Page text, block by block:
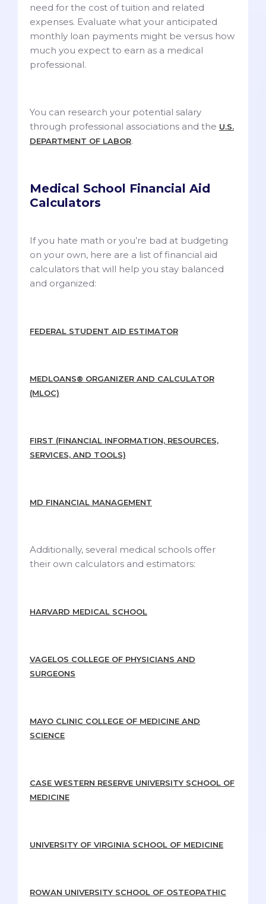
need for the cost of tuition and related
expenses. Evaluate what your anticipated
monthly loan payments might be versus how
much you expect to earn as a medical
professional.
You can research your potential salary
through professional associations and the U.S.
DEPARTMENT OF LABOR.
Medical School Financial Aid
Calculators
If you hate math or you’re bad at budgeting
on your own, here are a list of financial aid
calculators that will help you stay balanced
and organized:
FEDERAL STUDENT AID ESTIMATOR
MEDLOANS® ORGANIZER AND CALCULATOR
(MLOC)
FIRST (FINANCIAL INFORMATION, RESOURCES,
SERVICES, AND TOOLS)
MD FINANCIAL MANAGEMENT
Additionally, several medical schools offer
their own calculators and estimators:
HARVARD MEDICAL SCHOOL
VAGELOS COLLEGE OF PHYSICIANS AND
SURGEONS
MAYO CLINIC COLLEGE OF MEDICINE AND
SCIENCE
CASE WESTERN RESERVE UNIVERSITY SCHOOL OF
MEDICINE
UNIVERSITY OF VIRGINIA SCHOOL OF MEDICINE
ROWAN UNIVERSITY SCHOOL OF OSTEOPATHIC